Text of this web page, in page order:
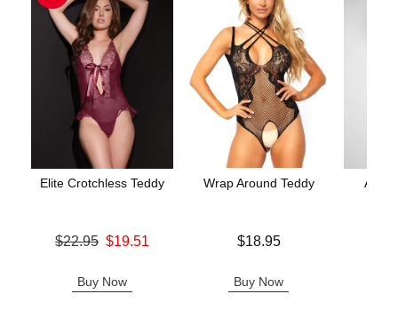
Elite Crotchless Teddy
Original price was
$22.95 $19.51
Buy Now
Wrap Around Teddy
$18.95
Buy Now
Aerin